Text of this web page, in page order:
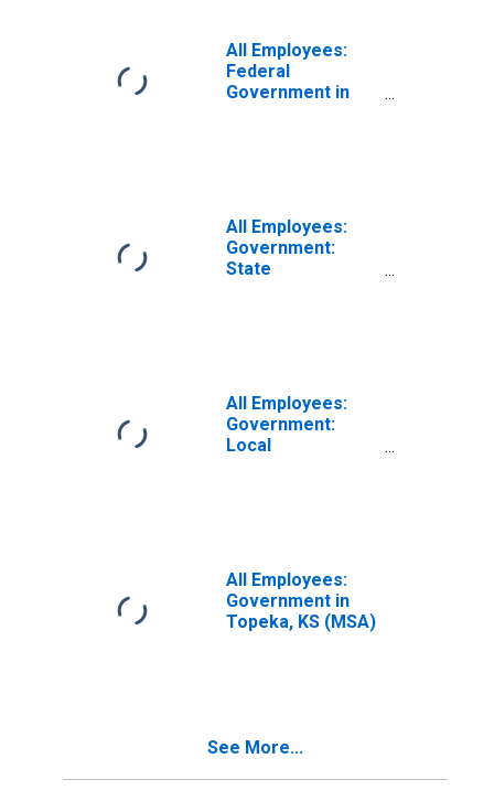
All Employees:
Federal
Government in
All Employees:
Government:
State
All Employees:
Government:
Local
All Employees:
Government in
Topeka, KS (MSA)
See More...